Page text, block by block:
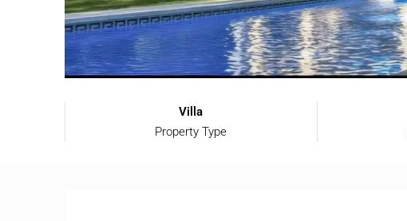
Villa
Property Type